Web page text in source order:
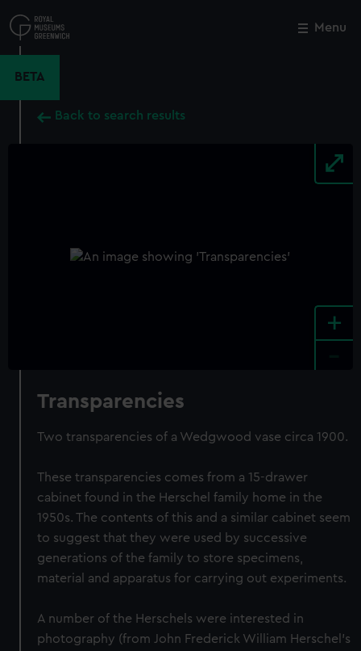
to
main
Menu
BETA
Back to search results
+
Transparencies
Two transparencies of a Wedgwood vase circa 1900.
These transparencies comes from a 15-drawer
cabinet found in the Herschel family home in the
1950s. The contents of this and a similar cabinet seem
to suggest that they were used by successive
generations of the family to store specimens,
material and apparatus for carrying out experiments.
A number of the Herschels were interested in
photography (from John Frederick William Herschel's
Close